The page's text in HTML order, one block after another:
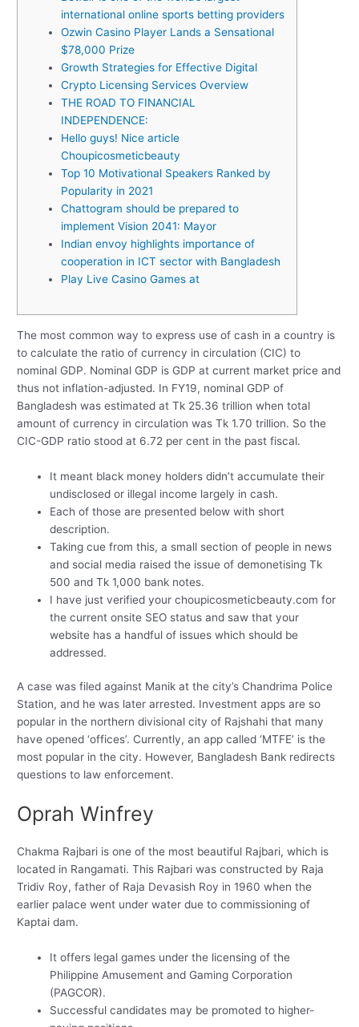
international online sports betting providers
Ozwin Casino Player Lands a Sensational
$78,000 Prize
Growth Strategies for Effective Digital
Crypto Licensing Services Overview
THE ROAD TO FINANCIAL
INDEPENDENCE:
Hello guys! Nice article
Choupicosmeticbeauty
Top 10 Motivational Speakers Ranked by
Popularity in 2021
Chattogram should be prepared to
implement Vision 2041: Mayor
Indian envoy highlights importance of
cooperation in ICT sector with Bangladesh
Play Live Casino Games at
The most common way to express use of cash in a country is
to calculate the ratio of currency in circulation (CIC) to
nominal GDP. Nominal GDP is GDP at current market price and
thus not inflation-adjusted. In FY19, nominal GDP of
Bangladesh was estimated at Tk 25.36 trillion when total
amount of currency in circulation was Tk 1.70 trillion. So the
CIC-GDP ratio stood at 6.72 per cent in the past fiscal.
It meant black money holders didn’t accumulate their
undisclosed or illegal income largely in cash.
Each of those are presented below with short
description.
Taking cue from this, a small section of people in news
and social media raised the issue of demonetising Tk
500 and Tk 1,000 bank notes.
I have just verified your choupicosmeticbeauty.com for
the current onsite SEO status and saw that your
website has a handful of issues which should be
addressed.
A case was filed against Manik at the city’s Chandrima Police
Station, and he was later arrested. Investment apps are so
popular in the northern divisional city of Rajshahi that many
have opened ‘offices’. Currently, an app called ‘MTFE’ is the
most popular in the city. However, Bangladesh Bank redirects
questions to law enforcement.
Oprah Winfrey
Chakma Rajbari is one of the most beautiful Rajbari, which is
located in Rangamati. This Rajbari was constructed by Raja
Tridiv Roy, father of Raja Devasish Roy in 1960 when the
earlier palace went under water due to commissioning of
Kaptai dam.
It offers legal games under the licensing of the
Philippine Amusement and Gaming Corporation
(PAGCOR).
Successful candidates may be promoted to higher-